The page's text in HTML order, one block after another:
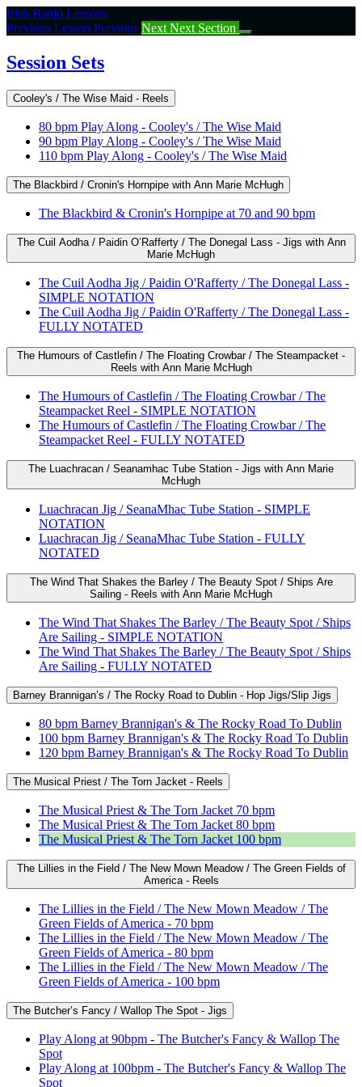
Return
to
Session
Sets
Irish Banjo Lessons
Previous Lesson Previous Next Next Section
Session Sets
Cooley's / The Wise Maid - Reels
80 bpm Play Along - Cooley's / The Wise Maid
90 bpm Play Along - Cooley's / The Wise Maid
110 bpm Play Along - Cooley's / The Wise Maid
The Blackbird / Cronin's Hornpipe with Ann Marie McHugh
The Blackbird & Cronin's Hornpipe at 70 and 90 bpm
The Cuil Aodha / Paidin O’Rafferty / The Donegal Lass - Jigs with Ann
Marie McHugh
The Cuil Aodha Jig / Paidin O'Rafferty / The Donegal Lass -
SIMPLE NOTATION
The Cuil Aodha Jig / Paidin O'Rafferty / The Donegal Lass -
FULLY NOTATED
The Humours of Castlefin / The Floating Crowbar / The Steampacket -
Reels with Ann Marie McHugh
The Humours of Castlefin / The Floating Crowbar / The
Steampacket Reel - SIMPLE NOTATION
The Humours of Castlefin / The Floating Crowbar / The
Steampacket Reel - FULLY NOTATED
The Luachracan / Seanamhac Tube Station - Jigs with Ann Marie
McHugh
Luachracan Jig / SeanaMhac Tube Station - SIMPLE
NOTATION
Luachracan Jig / SeanaMhac Tube Station - FULLY
NOTATED
The Wind That Shakes the Barley / The Beauty Spot / Ships Are
Sailing - Reels with Ann Marie McHugh
The Wind That Shakes The Barley / The Beauty Spot / Ships
Are Sailing - SIMPLE NOTATION
The Wind That Shakes The Barley / The Beauty Spot / Ships
Are Sailing - FULLY NOTATED
Barney Brannigan’s / The Rocky Road to Dublin - Hop Jigs/Slip Jigs
80 bpm Barney Brannigan's & The Rocky Road To Dublin
100 bpm Barney Brannigan's & The Rocky Road To Dublin
120 bpm Barney Brannigan's & The Rocky Road To Dublin
The Musical Priest / The Torn Jacket - Reels
The Musical Priest & The Torn Jacket 70 bpm
The Musical Priest & The Torn Jacket 80 bpm
The Musical Priest & The Torn Jacket 100 bpm
The Lillies in the Field / The New Mown Meadow / The Green Fields of
America - Reels
The Lillies in the Field / The New Mown Meadow / The
Green Fields of America - 70 bpm
The Lillies in the Field / The New Mown Meadow / The
Green Fields of America - 80 bpm
The Lillies in the Field / The New Mown Meadow / The
Green Fields of America - 100 bpm
The Butcher’s Fancy / Wallop The Spot - Jigs
Play Along at 90bpm - The Butcher's Fancy & Wallop The
Spot
Play Along at 100bpm - The Butcher's Fancy & Wallop The
Spot